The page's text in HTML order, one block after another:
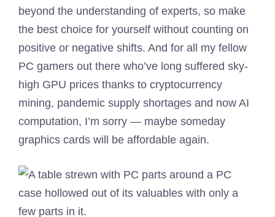
beyond the understanding of experts, so make
the best choice for yourself without counting on
positive or negative shifts. And for all my fellow
PC gamers out there who’ve long suffered sky-
high GPU prices thanks to cryptocurrency
mining, pandemic supply shortages and now AI
computation, I’m sorry — maybe someday
graphics cards will be affordable again.